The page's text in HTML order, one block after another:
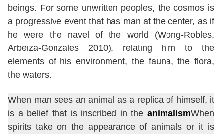
beings. For some unwritten peoples, the cosmos is
a progressive event that has man at the center, as if
he were the navel of the world (Wong-Robles,
Arbeiza-Gonzales 2010), relating him to the
elements of his environment, the fauna, the flora,
the waters.
When man sees an animal as a replica of himself, it
is a belief that is inscribed in the animalismWhen
spirits take on the appearance of animals or it is